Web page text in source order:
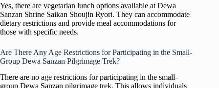
Yes, there are vegetarian lunch options available at Dewa
Sanzan Shrine Saikan Shoujin Ryori. They can accommodate
dietary restrictions and provide meal accommodations for
those with specific needs.
Are There Any Age Restrictions for Participating in the Small-
Group Dewa Sanzan Pilgrimage Trek?
There are no age restrictions for participating in the small-
group Dewa Sanzan pilgrimage trek. This allows individuals